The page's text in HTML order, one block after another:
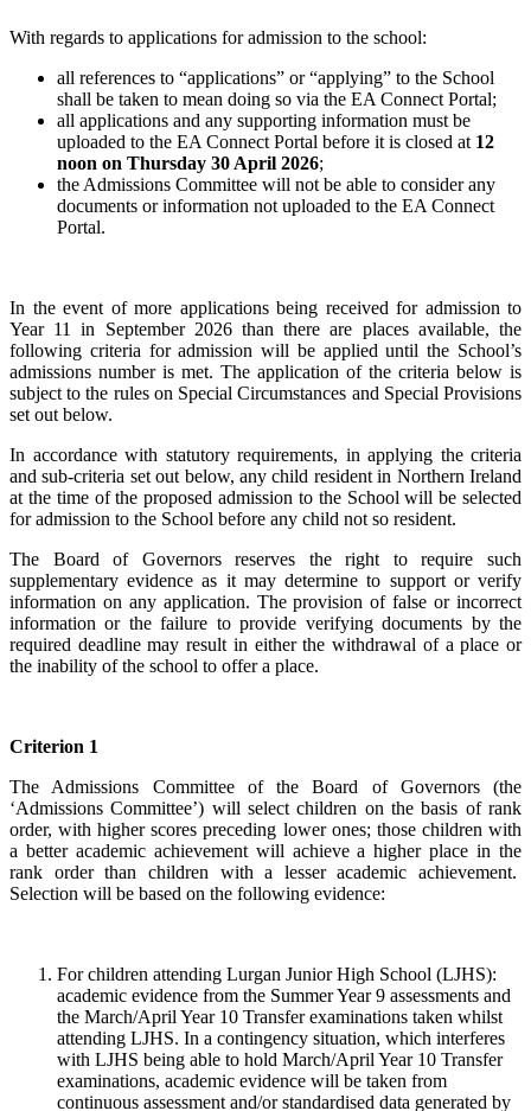
With regards to applications for admission to the school:
all references to “applications” or “applying” to the School
shall be taken to mean doing so via the EA Connect Portal;
all applications and any supporting information must be
uploaded to the EA Connect Portal before it is closed at 12
noon on Thursday 30 April 2026;
the Admissions Committee will not be able to consider any
documents or information not uploaded to the EA Connect
Portal.
In the event of more applications being received for admission to
Year 11 in September 2026 than there are places available, the
following criteria for admission will be applied until the School’s
admissions number is met. The application of the criteria below is
subject to the rules on Special Circumstances and Special Provisions
set out below.
In accordance with statutory requirements, in applying the criteria
and sub-criteria set out below, any child resident in Northern Ireland
at the time of the proposed admission to the School will be selected
for admission to the School before any child not so resident.
The Board of Governors reserves the right to require such
supplementary evidence as it may determine to support or verify
information on any application. The provision of false or incorrect
information or the failure to provide verifying documents by the
required deadline may result in either the withdrawal of a place or
the inability of the school to offer a place.
Criterion 1
The Admissions Committee of the Board of Governors (the
‘Admissions Committee’) will select children on the basis of rank
order, with higher scores preceding lower ones; those children with
a better academic achievement will achieve a higher place in the
rank order than children with a lesser academic achievement.
Selection will be based on the following evidence:
For children attending Lurgan Junior High School (LJHS):
academic evidence from the Summer Year 9 assessments and
the March/April Year 10 Transfer examinations taken whilst
attending LJHS. In a contingency situation, which interferes
with LJHS being able to hold March/April Year 10 Transfer
examinations, academic evidence will be taken from
continuous assessment and/or standardised data generated by